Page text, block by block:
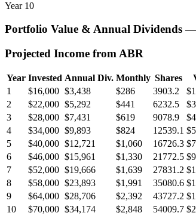
Year 10
Portfolio Value & Annual Dividends
Projected Income from ABR
Year Invested Annual Div. Monthly Shares
1
$16,000 $3,438 $286 3903.2
2
$22,000 $5,292 $441 6232.5
3
$28,000 $7,431 $619 9078.9
4
$34,000 $9,893 $824 12539.1
5
$40,000 $12,721 $1,060 16726.3
6
$46,000 $15,961 $1,330 21772.5
7
$52,000 $19,666 $1,639 27831.2
8
$58,000 $23,893 $1,991 35080.6
9
$64,000 $28,706 $2,392 43727.2
10
$70,000 $34,174 $2,848 54009.7